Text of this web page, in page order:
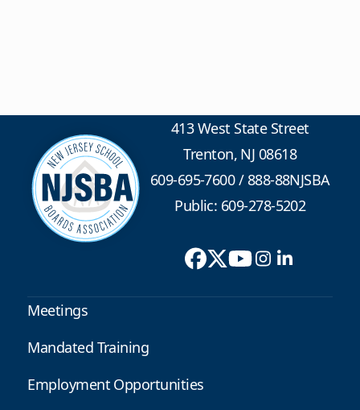
413 West State Street
Trenton, NJ 08618
609-695-7600/888-88NJSBA
Public: 609-278-5202
Meetings
Mandated Training
Employment Opportunities